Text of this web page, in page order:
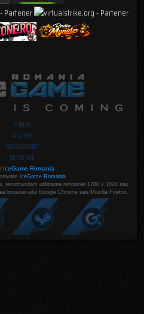
FORUM
AFILIERE
REGULAMENT
RECRUTARI
IceGame Romania
IceGame Romania
recomandam utilizarea rezolutiei 1280 x 1024 sau
browser-ului Google Chrome sau Mozilla Firefox.